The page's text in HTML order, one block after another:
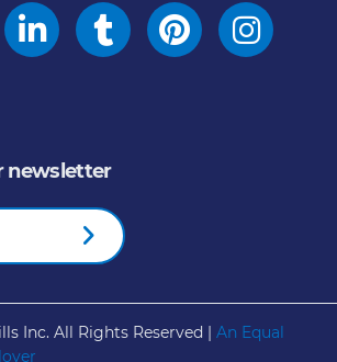
newsletter
Inc. All Rights Reserved | An Equal